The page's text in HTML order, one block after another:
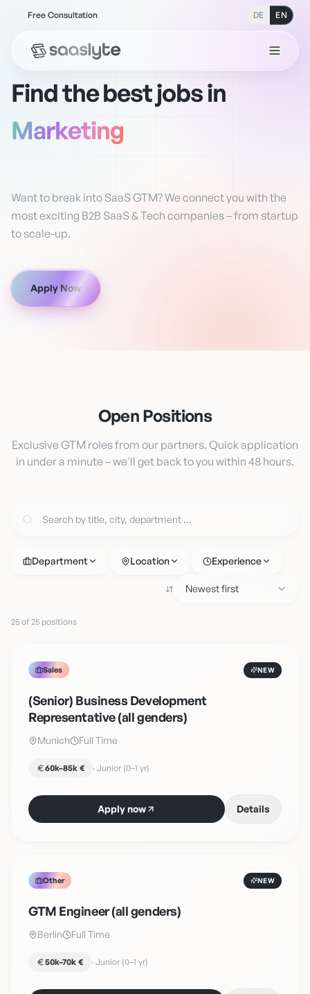
Free Consultation DE EN
Find the best jobs in
Sales
Want to break into SaaS GTM? We connect you with the
most exciting B2B SaaS & Tech companies – from startup
to scale-up.
Apply Now
Open Positions
Exclusive GTM roles from our partners. Quick application
in under a minute – we'll get back to you within 48 hours.
Department Location Experience
Newest first
25 of 25 positions
Sales NEW
(Senior) Business Development
Representative (all genders)
Munich Full Time
60k–85k € · Junior (0–1 yr)
Apply now Details
Other NEW
GTM Engineer (all genders)
Berlin Full Time
50k–70k € · Junior (0–1 yr)